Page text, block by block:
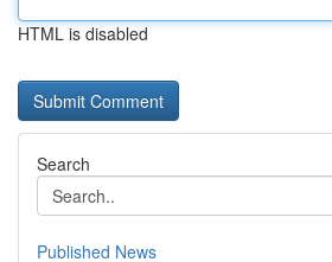
HTML is disabled
Search
Published News